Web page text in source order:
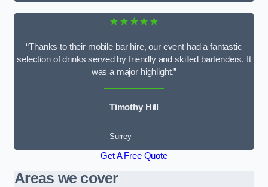
★★★★★
“Thanks to their mobile bar hire, our event had a fantastic
selection of drinks served by friendly and skilled bartenders. It
was a major highlight.”
Timothy Hill
Surrey
Get A Free Quote
Areas we cover